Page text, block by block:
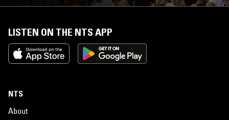
LISTEN ON THE NTS APP
NTS
About